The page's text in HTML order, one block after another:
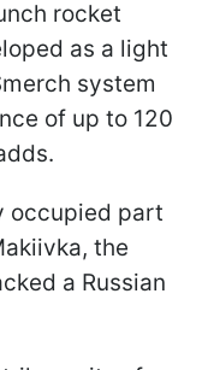
rocket
as a light
system
of up to 120
occupied part
the
a Russian